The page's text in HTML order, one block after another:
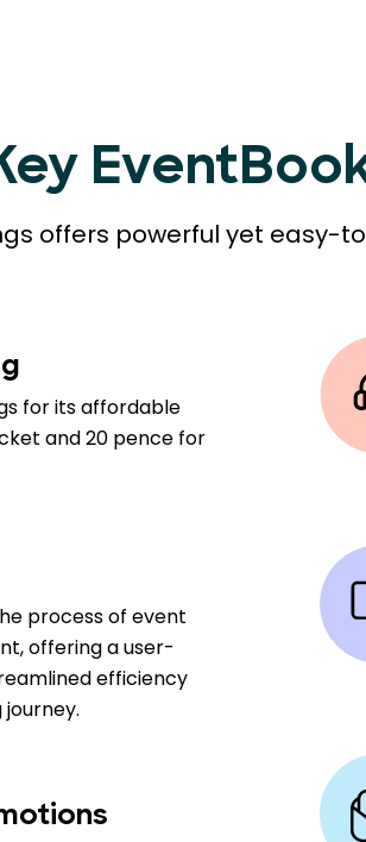
offers powerful yet easy-
for its affordable
and 20 pence for
process of event
offering a user-
efficiency